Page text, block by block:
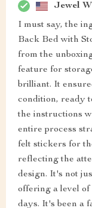
Jewel
I must say, the
Back Bed with
from the
feature for
brilliant. It
condition, ready
the instructions
entire process
felt stickers for
reflecting the
design. It's not
offering a level
days. It's been a